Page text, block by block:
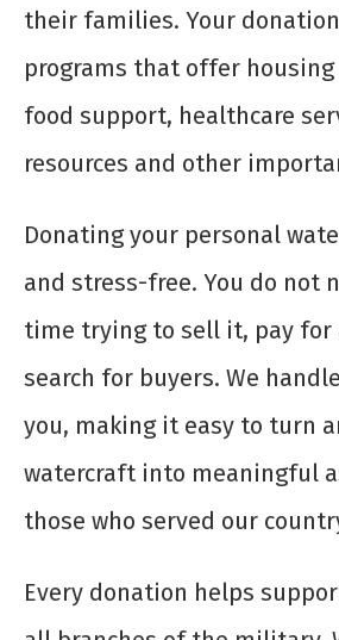
their families. Your
programs that offer housing
food support, healthcare
resources and other
Donating your personal
and stress-free. You do not
time trying to sell it, pay for
search for buyers. We
you, making it easy to turn
watercraft into meaningful
those who served our
Every donation helps